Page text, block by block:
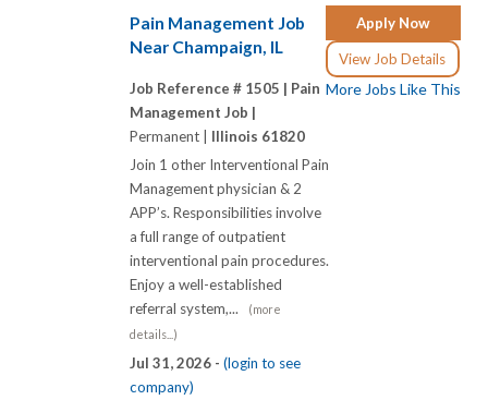
Apply Now
View Job Details
More Jobs Like This
Pain Management Job
Near Champaign, IL
Job Reference # 1505 | Pain
Management Job |
Permanent | Illinois 61820
Join 1 other Interventional Pain
Management physician & 2
APP’s. Responsibilities involve
a full range of outpatient
interventional pain procedures.
Enjoy a well-established
referral system,...
(more
details...)
Jul 31, 2026 - (login to see
company)